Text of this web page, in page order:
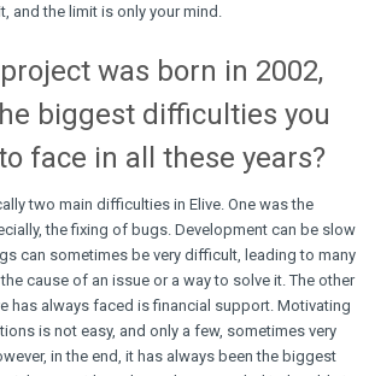
and the limit is only your mind.
was born in 2002,
biggest difficulties you
face in all these years?
two main difficulties in Elive. One was the
the fixing of bugs. Development can be slow
can sometimes be very difficult, leading to many
cause of an issue or a way to solve it. The other
has always faced is financial support. Motivating
is not easy, and only a few, sometimes very
in the end, it has always been the biggest